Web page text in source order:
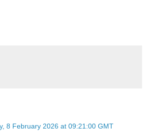
8 February 2026 at 09:21:00 GMT